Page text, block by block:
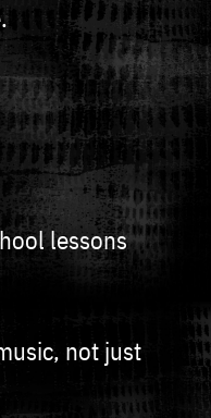
lessons
not just